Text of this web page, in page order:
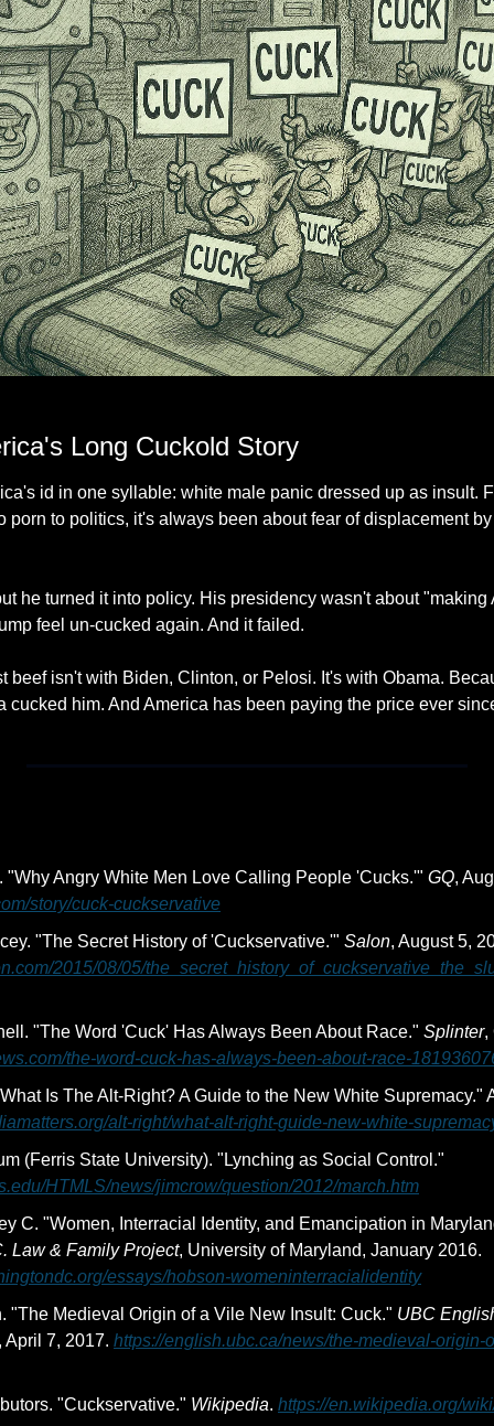
Long Cuckold Story
id in one syllable: white male panic dressed up as insult.
porn to politics, it's always been about fear of displacement
he turned it into policy. His presidency wasn't about
feel un-cucked again. And it failed.
beef isn't with Biden, Clinton, or Pelosi. It's with Obama.
cucked him. And America has been paying the price ever
"Why Angry White Men Love Calling People 'Cucks.'" GQ
story/cuck-cuckservative
"The Secret History of 'Cuckservative.'" Salon
2015/08/05/
"The Word 'Cuck' Has Always Been About Race." Splinter
the-word-cuck-has-always-been-about-race-
alt-right/what-alt-right-guide-new-white-
HTMLS/news/jimcrow/question/2012/march.htm
C. "Women, Interracial Identity, and Emancipation in
Law & Family Project
essays/hobson-womeninterracialidentity
"The Medieval Origin of a Vile New Insult: Cuck." UBC
7, 2017. https://english.ubc.ca/news/the-medieval-origin-
"Cuckservative." Wikipedia. https://en.wikipedia.org/